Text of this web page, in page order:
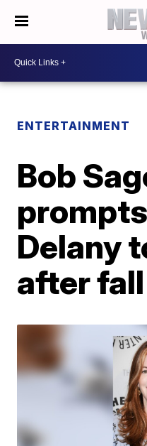
ENTERTAINMENT
Bob
Delany
after fall